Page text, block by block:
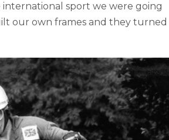
sport we were going
our own frames and they turned